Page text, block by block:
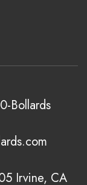
Bollards
Irvine, CA